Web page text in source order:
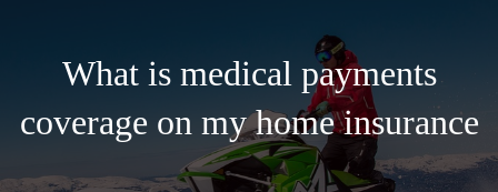
What is medical payments
coverage on my home insurance